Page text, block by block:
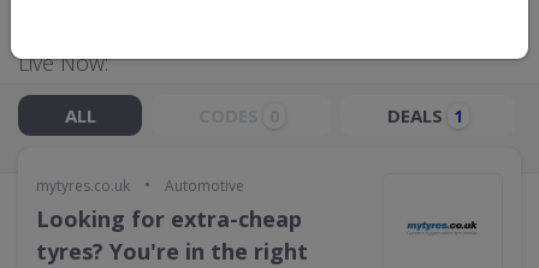
Live Now:
ALL DEALS 1
mytyres.co.uk • Automotive
Looking for extra-cheap
tyres? You're in the right